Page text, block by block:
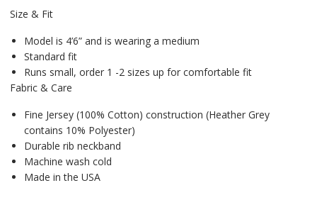
Size & Fit
Model is 4’6” and is wearing a medium
Standard fit
Runs small, order 1 -2 sizes up for comfortable fit
Fabric & Care
Fine Jersey (100% Cotton) construction (Heather Grey
contains 10% Polyester)
Durable rib neckband
Machine wash cold
Made in the USA